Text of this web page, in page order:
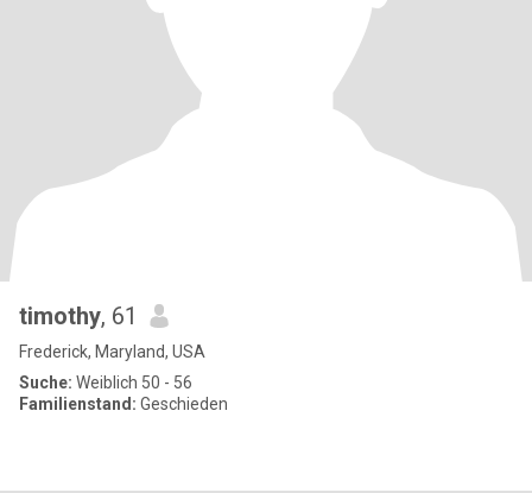
timothy, 61
Frederick, Maryland, USA
Suche: Weiblich 50 - 56
Familienstand: Geschieden